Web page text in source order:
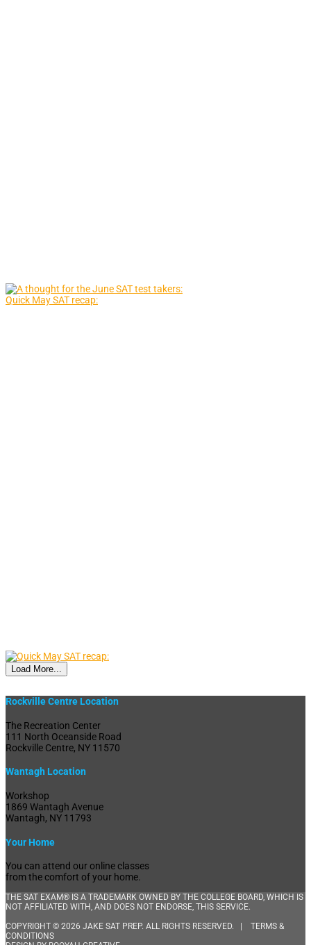
Quick May SAT recap:
Load More...
Rockville Centre Location
The Recreation Center
111 North Oceanside Road
Rockville Centre, NY 11570
Wantagh Location
Workshop
1869 Wantagh Avenue
Wantagh, NY 11793
Your Home
You can attend our online classes
from the comfort of your home.
THE SAT EXAM® IS A TRADEMARK OWNED BY THE COLLEGE BOARD, WHICH IS
NOT AFFILIATED WITH, AND DOES NOT ENDORSE, THIS SERVICE.
COPYRIGHT © 2026 JAKE SAT PREP. ALL RIGHTS RESERVED. | TERMS &
CONDITIONS